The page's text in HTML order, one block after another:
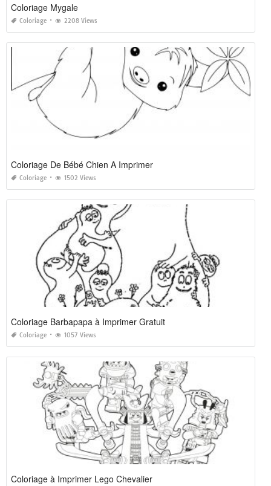
Coloriage Mygale
Coloriage 2208 Views
Coloriage De Bébé Chien A Imprimer
Coloriage 1502 Views
Coloriage Barbapapa à Imprimer Gratuit
Coloriage 1057 Views
Coloriage à Imprimer Lego Chevalier